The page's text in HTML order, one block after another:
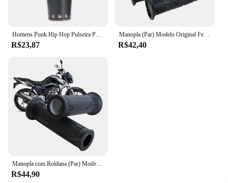
Homens Punk Hip Hop Pulseira Pulseira, Cosplay Armadura de Couro, Braceletes Viking Braço, Manopla do Cavaleiro Pirata, Acessórios para Pulseira, Novo, 1Pc
R$23,87
Manopla (Par) Modelo Original Fechada A2u Bros Falcon Teneré Lander Xtz 125 Cg 125 150 160 Fan Titan Pop Ybr Tornado
R$42,40
Manopla com Roldana (Par) Modelo Original Vazada CG 125 160 Fan Titan Cargo Cbx Cb 250 Twister Cb300 Pcx Biz Fazer
R$44,90